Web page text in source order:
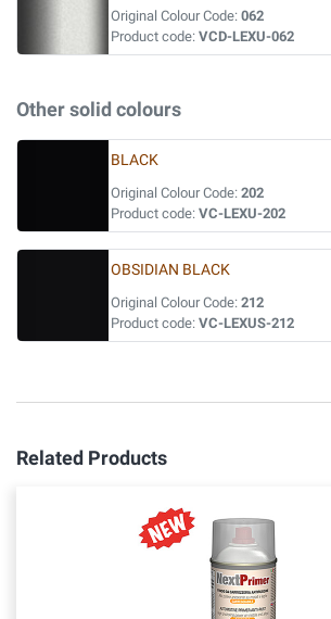
Original Colour Code: 062
Product code: VCD-LEXU-062
Other solid colours
BLACK
Original Colour Code: 202
Product code: VC-LEXU-202
OBSIDIAN BLACK
Original Colour Code: 212
Product code: VC-LEXUS-212
Related Products